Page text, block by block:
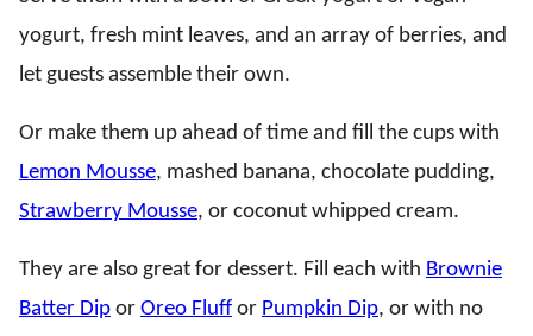
yogurt, fresh mint leaves, and an array of berries, and
let guests assemble their own.
Or make them up ahead of time and fill the cups with
Lemon Mousse, mashed banana, chocolate pudding,
Strawberry Mousse, or coconut whipped cream.
They are also great for dessert. Fill each with Brownie
Batter Dip or Oreo Fluff or Pumpkin Dip, or with no